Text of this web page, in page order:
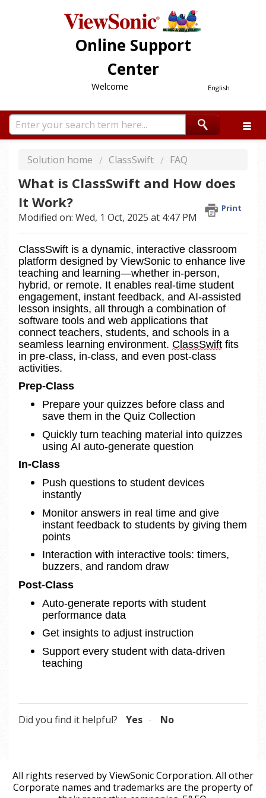
Online Support
Center
English
Welcome
Solution home ClassSwift FAQ
What is ClassSwift and How does
It Work?
Print
Modified on: Wed, 1 Oct, 2025 at 4:47 PM
ClassSwift is a dynamic, interactive classroom
platform designed by ViewSonic to enhance live
teaching and learning—whether in-person,
hybrid, or remote. It enables real-time student
engagement, instant feedback, and AI-assisted
lesson insights, all through a combination of
software tools and web applications that
connect teachers, students, and schools in a
seamless learning environment. ClassSwift fits
in pre-class, in-class, and even post-class
activities.
Prep-Class
Prepare your quizzes before class and
save them in the Quiz Collection
Quickly turn teaching material into quizzes
using AI auto-generate question
In-Class
Push questions to student devices
instantly
Monitor answers in real time and give
instant feedback to students by giving them
points
Interaction with interactive tools: timers,
buzzers, and random draw
Post-Class
Auto-generate reports with student
performance data
Get insights to adjust instruction
Support every student with data-driven
teaching
Did you find it helpful? Yes No
All rights reserved by ViewSonic Corporation. All other
Corporate names and trademarks are the property of